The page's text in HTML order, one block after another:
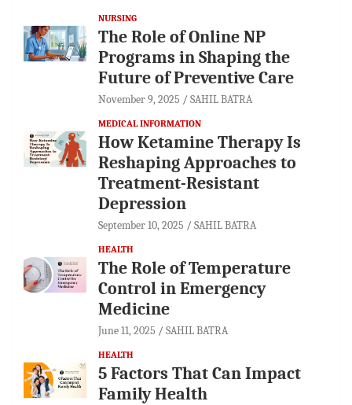
NURSING
The Role of Online NP
Programs in Shaping the
Future of Preventive Care
November 9, 2025 SAHIL BATRA
MEDICAL INFORMATION
How Ketamine Therapy Is
Reshaping Approaches to
Treatment-Resistant
Depression
September 10, 2025 SAHIL BATRA
HEALTH
The Role of Temperature
Control in Emergency
Medicine
June 11, 2025 SAHIL BATRA
HEALTH
5 Factors That Can Impact
Family Health